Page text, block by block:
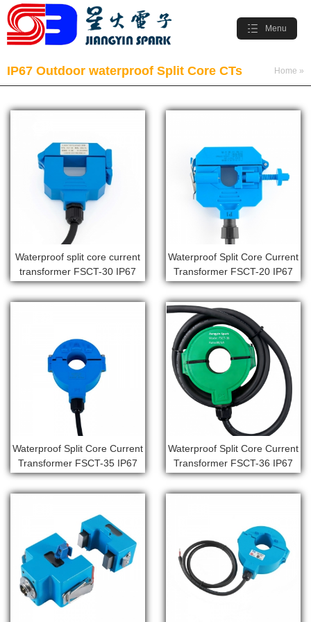
Menu
IP67 Outdoor waterproof Split Core CTs Home »
Waterproof split core current
transformer FSCT-30 IP67
Waterproof Split Core Current
Transformer FSCT-20 IP67
Waterproof Split Core Current
Transformer FSCT-35 IP67
outdoor
Waterproof Split Core Current
Transformer FSCT-36 IP67